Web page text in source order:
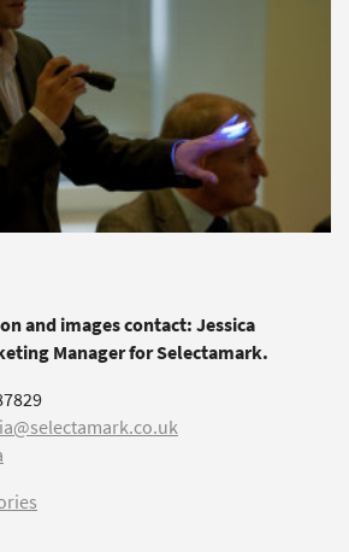
and images contact: Jessica
Manager for Selectamark.